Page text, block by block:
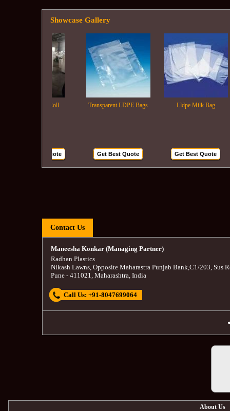
Showcase Gallery
Transparent LDPE Bags Lldpe Milk Bag
Get Best Quote Get Best Quote
Contact Us
Maneesha Konkar (Managing Partner)
Radhan Plastics
Nikash Lawns, Opposite Maharastra Punjab Bank,C1/203, Sus
Pune- 411021, Maharashtra, India
Call Us: +91-8047699064
About Us